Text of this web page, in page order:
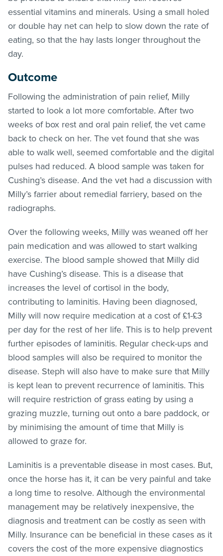
essential vitamins and minerals. Using a small holed
or double hay net can help to slow down the rate of
eating, so that the hay lasts longer throughout the
day.
Outcome
Following the administration of pain relief, Milly
started to look a lot more comfortable. After two
weeks of box rest and oral pain relief, the vet came
back to check on her. The vet found that she was
able to walk well, seemed comfortable and the digital
pulses had reduced. A blood sample was taken for
Cushing’s disease. And the vet had a discussion with
Milly’s farrier about remedial farriery, based on the
radiographs.
Over the following weeks, Milly was weaned off her
pain medication and was allowed to start walking
exercise. The blood sample showed that Milly did
have Cushing’s disease. This is a disease that
increases the level of cortisol in the body,
contributing to laminitis. Having been diagnosed,
Milly will now require medication at a cost of £1-£3
per day for the rest of her life. This is to help prevent
further episodes of laminitis. Regular check-ups and
blood samples will also be required to monitor the
disease. Steph will also have to make sure that Milly
is kept lean to prevent recurrence of laminitis. This
will require restriction of grass eating by using a
grazing muzzle, turning out onto a bare paddock, or
by minimising the amount of time that Milly is
allowed to graze for.
Laminitis is a preventable disease in most cases. But,
once the horse has it, it can be very painful and take
a long time to resolve. Although the environmental
management may be relatively inexpensive, the
diagnosis and treatment can be costly as seen with
Milly. Insurance can be beneficial in these cases as it
covers the cost of the more expensive diagnostics